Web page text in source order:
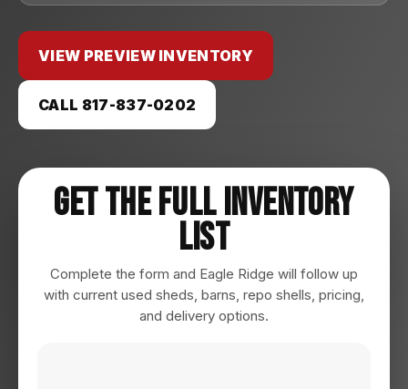
VIEW PREVIEW INVENTORY
CALL 817-837-0202
Get The Full Inventory
List
Complete the form and Eagle Ridge will follow up
with current used sheds, barns, repo shells, pricing,
and delivery options.